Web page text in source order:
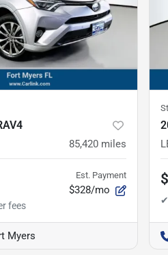
85,420 miles
Est. Payment
$328/mo
Myers